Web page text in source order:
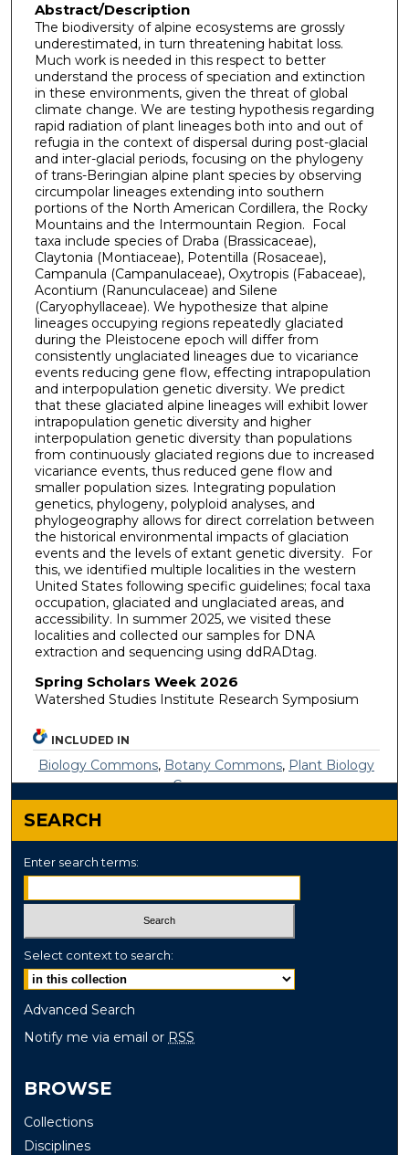
Abstract/Description
The biodiversity of alpine ecosystems are grossly
underestimated, in turn threatening habitat loss.
Much work is needed in this respect to better
understand the process of speciation and extinction
in these environments, given the threat of global
climate change. We are testing hypothesis regarding
rapid radiation of plant lineages both into and out of
refugia in the context of dispersal during post-glacial
and inter-glacial periods, focusing on the phylogeny
of trans-Beringian alpine plant species by observing
circumpolar lineages extending into southern
portions of the North American Cordillera, the Rocky
Mountains and the Intermountain Region. Focal
taxa include species of Draba (Brassicaceae),
Claytonia (Montiaceae), Potentilla (Rosaceae),
Campanula (Campanulaceae), Oxytropis (Fabaceae),
Acontium (Ranunculaceae) and Silene
(Caryophyllaceae). We hypothesize that alpine
lineages occupying regions repeatedly glaciated
during the Pleistocene epoch will differ from
consistently unglaciated lineages due to vicariance
events reducing gene flow, effecting intrapopulation
and interpopulation genetic diversity. We predict
that these glaciated alpine lineages will exhibit lower
intrapopulation genetic diversity and higher
interpopulation genetic diversity than populations
from continuously glaciated regions due to increased
vicariance events, thus reduced gene flow and
smaller population sizes. Integrating population
genetics, phylogeny, polyploid analyses, and
phylogeography allows for direct correlation between
the historical environmental impacts of glaciation
events and the levels of extant genetic diversity. For
this, we identified multiple localities in the western
United States following specific guidelines; focal taxa
occupation, glaciated and unglaciated areas, and
accessibility. In summer 2025, we visited these
localities and collected our samples for DNA
extraction and sequencing using ddRADtag.
Spring Scholars Week 2026
Watershed Studies Institute Research Symposium
INCLUDED IN
Biology Commons, Botany Commons, Plant Biology
Commons
SEARCH
Enter search terms:
Select context to search:
Advanced Search
Notify me via email or RSS
BROWSE
Collections
Disciplines